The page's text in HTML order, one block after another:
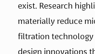
exist. Research
materially reduce
filtration technology
design innovations